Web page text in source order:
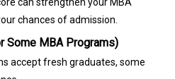
can strengthen your MBA
chances of admission.
Some MBA Programs)
accept fresh graduates, some